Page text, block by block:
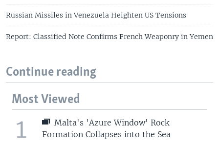
Russian Missiles in Venezuela Heighten US Tensions
Report: Classified Note Confirms French Weaponry in Yemen
Continue reading
Most Viewed
1
Malta's 'Azure Window' Rock
Formation Collapses into the Sea